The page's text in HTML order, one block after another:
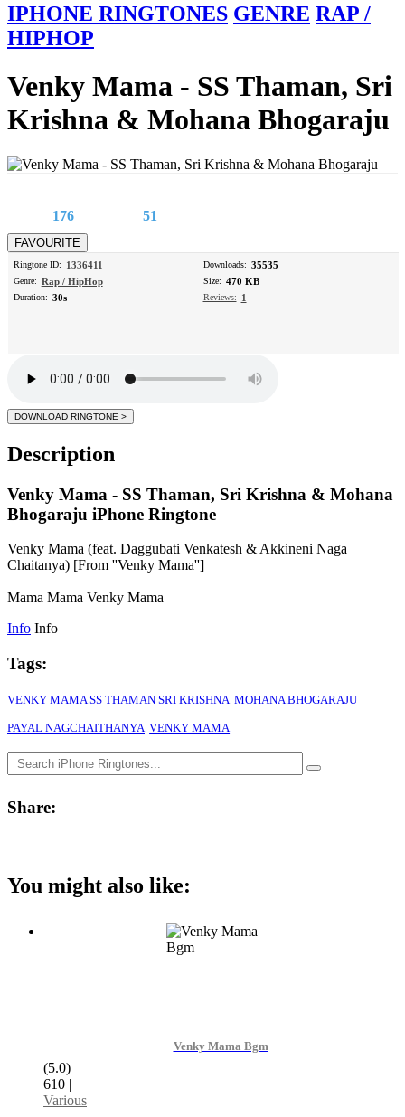
IPHONE RINGTONES GENRE RAP /
HIPHOP
Venky Mama - SS Thaman, Sri
Krishna & Mohana Bhogaraju
176 51
Ringtone ID: 1336411
Genre: Rap / HipHop
Duration: 30s
Downloads: 35535
Size: 470 KB
Reviews: 1
Description
Venky Mama - SS Thaman, Sri Krishna & Mohana
Bhogaraju iPhone Ringtone
Venky Mama (feat. Daggubati Venkatesh & Akkineni Naga
Chaitanya) [From ''Venky Mama'']
Mama Mama Venky Mama
Info Info
Tags:
VENKY MAMA SS THAMAN SRI KRISHNA MOHANA BHOGARAJU
PAYAL NAGCHAITHANYA VENKY MAMA
Share:
You might also like:
Venky Mama Bgm
(5.0)
610 |
Various